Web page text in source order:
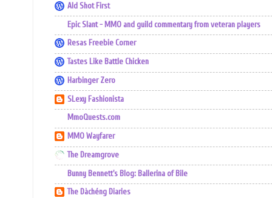
Ald Shot First
Epic Slant - MMO and guild commentary from veteran players
Resas Freebie Corner
Tastes Like Battle Chicken
Harbinger Zero
SLexy Fashionista
MmoQuests.com
MMO Wayfarer
The Dreamgrove
Bunny Bennett's Blog: Ballerina of Bile
The Dàchéng Diaries